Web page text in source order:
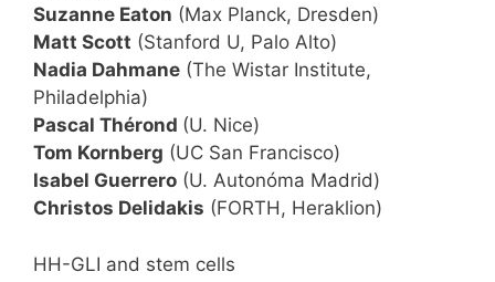
Suzanne Eaton (Max Planck, Dresden)
Matt Scott (Stanford U, Palo Alto)
Nadia Dahmane (The Wistar Institute,
Philadelphia)
Pascal Thérond (U. Nice)
Tom Kornberg (UC San Francisco)
Isabel Guerrero (U. Autonóma Madrid)
Christos Delidakis (FORTH, Heraklion)
HH-GLI and stem cells